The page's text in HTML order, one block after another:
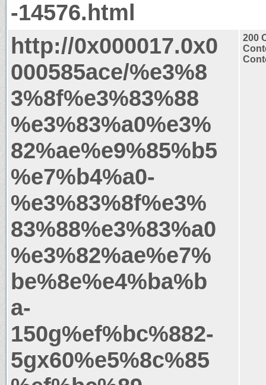
-14576.html
http://0x000017.0x0
000585ace/%e3%8
3%8f%e3%83%88
%e3%83%a0%e3%
82%ae%e9%85%b5
%e7%b4%a0-
%e3%83%8f%e3%
83%88%e3%83%a0
%e3%82%ae%e7%
be%8e%e4%ba%b
a-
150g%ef%bc%882-
5gx60%e5%8c%85
200